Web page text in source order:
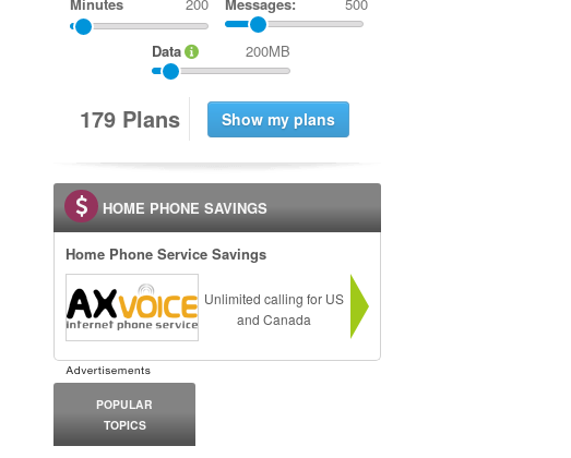
Data 200MB
179 Plans
HOME PHONE SAVINGS
Home Phone Service Savings
Unlimited calling for US
and Canada
POPULAR
TOPICS